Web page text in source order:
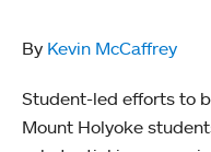
By Kevin McCaffrey
Student-led efforts to
Mount Holyoke